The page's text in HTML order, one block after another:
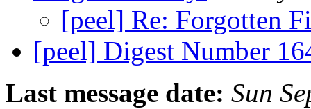
[peel] Re: Forgotten
[peel] Digest Number
Last message date: Sun